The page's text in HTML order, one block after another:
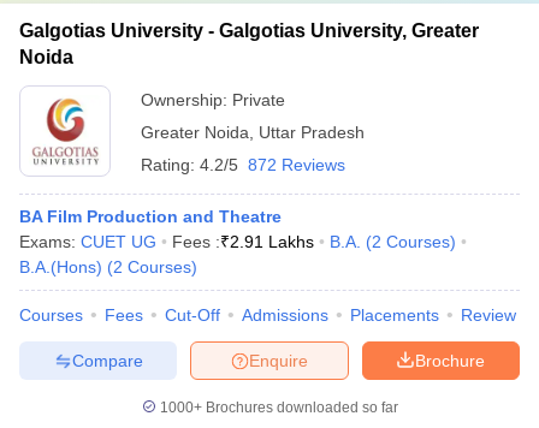
Galgotias University - Galgotias University, Greater
Noida
Ownership: Private
Greater Noida
Uttar Pradesh
Rating: 4.2/5 872 Reviews
BA Film Production and Theatre
Exams: CUET UG Fees :₹2.91 Lakhs B.A. (2 Courses)
B.A.(Hons) (2 Courses)
Courses Fees Cut-Off Admissions Placements Review
Brochure
Enquire
Compare
1000+Brochures downloaded so far